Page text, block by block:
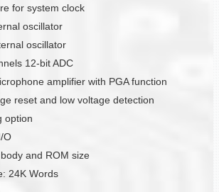
for system clock
oscillator
oscillator
12-bit ADC
amplifier with PGA function
reset and low voltage detection
option
O
and ROM size
24K Words